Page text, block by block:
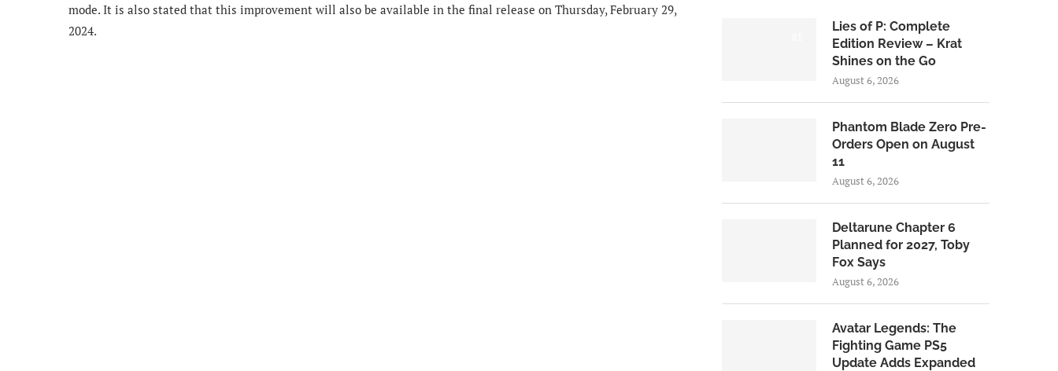
mode. It is also stated that this improvement will also be available in the final release on Thursday, February 29,
2024.
Lies of P: Complete
Edition Review – Krat
Shines on the Go
August 6, 2026
Phantom Blade Zero Pre-
Orders Open on August
11
August 6, 2026
Deltarune Chapter 6
Planned for 2027, Toby
Fox Says
August 6, 2026
Avatar Legends: The
Fighting Game PS5
Update Adds Expanded